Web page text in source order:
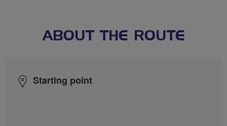
ABOUT THE ROUTE
Starting point